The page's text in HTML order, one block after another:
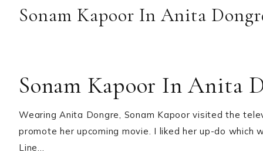
Sonam Kapoor In Anita
Sonam Kapoor In Anita
Wearing Anita Dongre, Sonam Kapoor visited the
promote her upcoming movie. I liked her up-do
Line…